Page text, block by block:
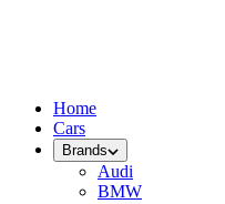
Home
Cars
Brands
Audi
BMW